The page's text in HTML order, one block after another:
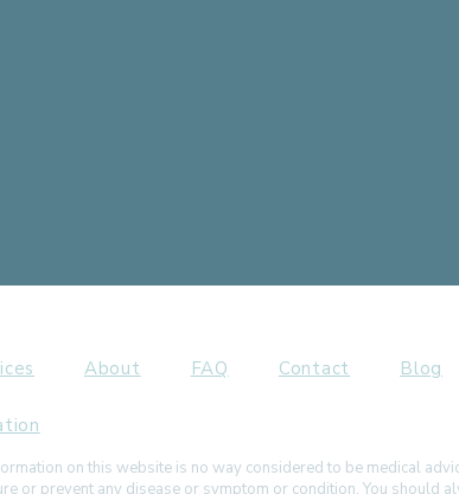
About FAQ Contact Blog
on this website is no way considered to be medical